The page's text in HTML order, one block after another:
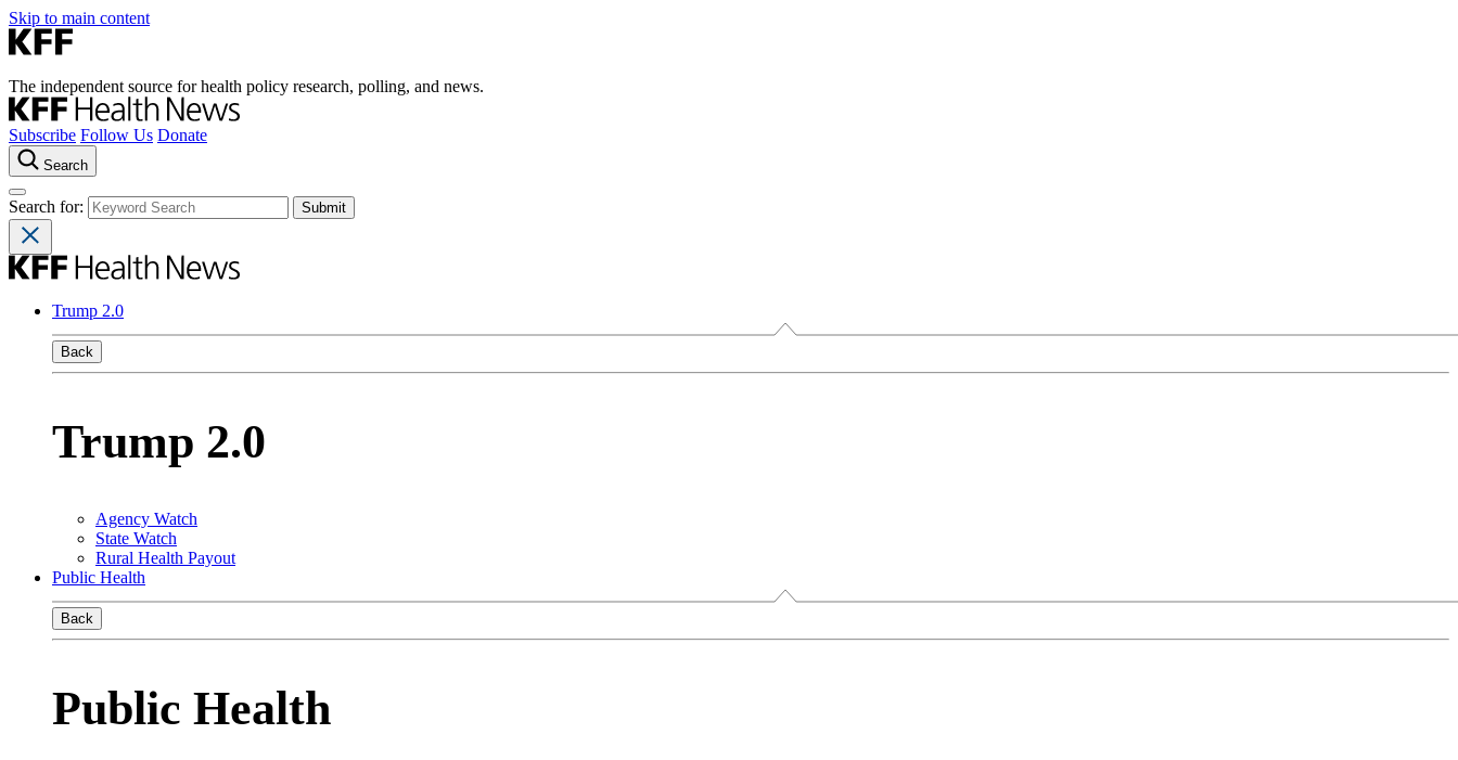
Skip to main content
The independent source for health policy research, polling, and news.
Subscribe Follow Us Donate
Search
Search for:
Trump 2.0
Back
Trump 2.0
Agency Watch
State Watch
Rural Health Payout
Public Health
Back
Public Health